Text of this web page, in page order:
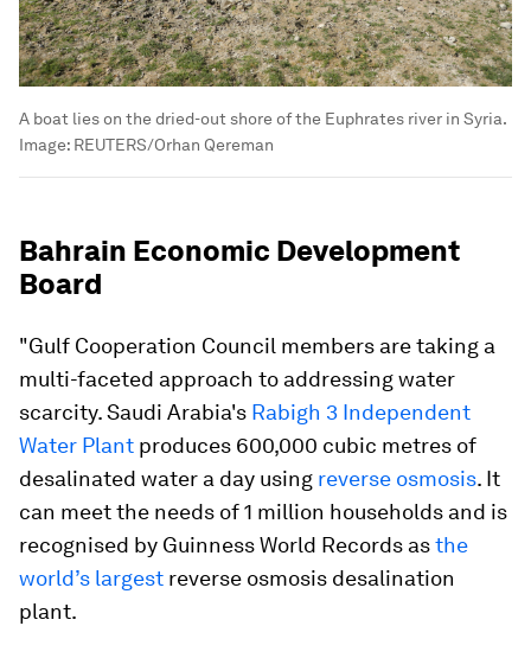
A boat lies on the dried-out shore of the Euphrates river in Syria.
Image: REUTERS/Orhan Qereman
Bahrain Economic Development
Board
"Gulf Cooperation Council members are taking a
multi-faceted approach to addressing water
scarcity. Saudi Arabia's Rabigh 3 Independent
Water Plant produces 600,000 cubic metres of
desalinated water a day using reverse osmosis. It
can meet the needs of 1 million households and is
recognised by Guinness World Records asthe
world’s largest reverse osmosis desalination
plant.